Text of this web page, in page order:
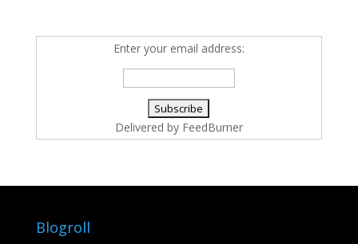
Enter your email address:
Delivered by FeedBurner
Blogroll